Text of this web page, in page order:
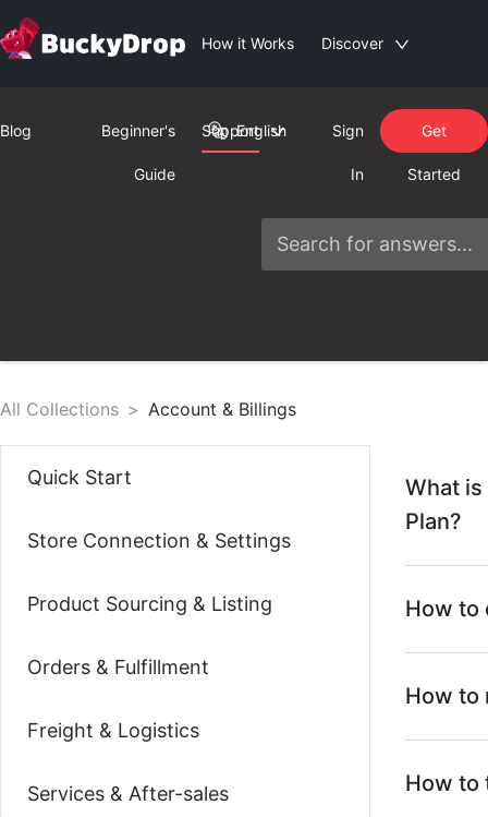
How it Works Discover
Support
Blog Beginner's
Guide
English Sign
In
Get
Started
All Collections > Account & Billings
Quick Start
Store Connection & Settings
Product Sourcing & Listing
Orders & Fulfillment
Freight & Logistics
Services & After-sales
What
Plan?
How to
How to
How to